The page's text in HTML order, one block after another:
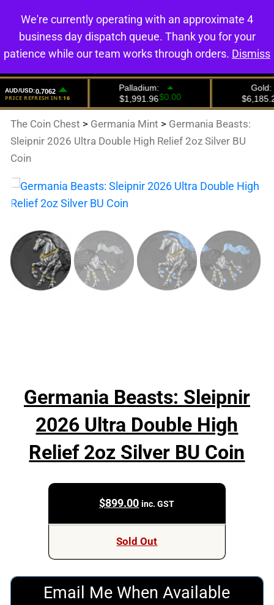
0
The Coin Chest > Germania Mint > Germania Beasts:
Sleipnir 2026 Ultra Double High Relief 2oz Silver BU
Coin
Germania Beasts: Sleipnir
2026 Ultra Double High
Relief 2oz Silver BU Coin
$899.00 inc. GST
Sold Out
Email Me When Available
We're currently operating with an approximate 4
business day dispatch queue. Thank you for your
patience while our team works through orders. Dismiss